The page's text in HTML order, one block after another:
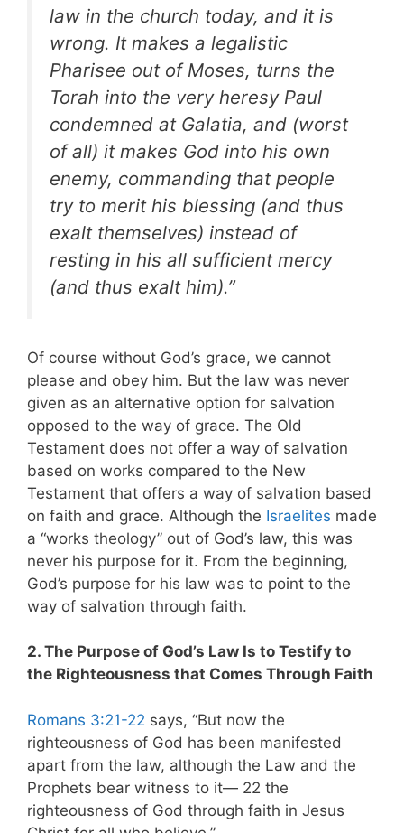
law in the church today, and it is
wrong. It makes a legalistic
Pharisee out of Moses, turns the
Torah into the very heresy Paul
condemned at Galatia, and (worst
of all) it makes God into his own
enemy, commanding that people
try to merit his blessing (and thus
exalt themselves) instead of
resting in his all sufficient mercy
(and thus exalt him).”
Of course without God’s grace, we cannot
please and obey him. But the law was never
given as an alternative option for salvation
opposed to the way of grace. The Old
Testament does not offer a way of salvation
based on works compared to the New
Testament that offers a way of salvation based
on faith and grace. Although the Israelites made
a “works theology” out of God’s law, this was
never his purpose for it. From the beginning,
God’s purpose for his law was to point to the
way of salvation through faith.
2. The Purpose of God’s Law Is to Testify to
the Righteousness that Comes Through Faith
Romans 3:21-22 says, “But now the
righteousness of God has been manifested
apart from the law, although the Law and the
Prophets bear witness to it— 22 the
righteousness of God through faith in Jesus